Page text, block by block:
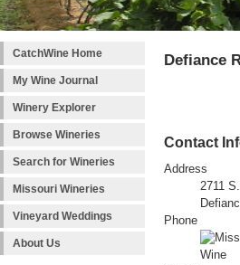
CatchWine Home
My Wine Journal
Winery Explorer
Browse Wineries
Search for Wineries
Missouri Wineries
Vineyard Weddings
About Us
Defiance
Contact
Address
2711
Phone